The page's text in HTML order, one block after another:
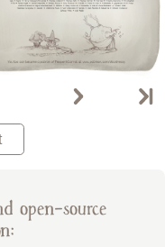
open-source